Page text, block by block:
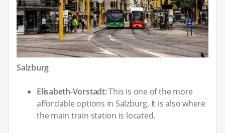
Salzburg
Elisabeth-Vorstadt:This is one of the more
affordable options in Salzburg. It is also where
the main train station is located.